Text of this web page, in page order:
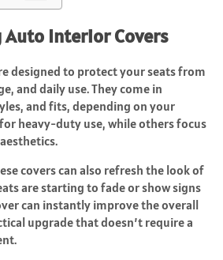
Interior Covers
designed to protect your seats from
and daily use. They come in
and fits, depending on your
heavy-duty use, while others focus
covers can also refresh the look of
are starting to fade or show signs
can instantly improve the overall
upgrade that doesn’t require a